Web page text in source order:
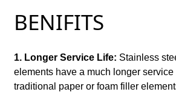
BENIFITS
1. Longer Service Life: Stainless
elements have a much longer
traditional paper or foam filler